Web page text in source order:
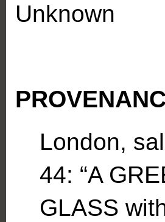
Unknown
London,
44: “A
GLASS